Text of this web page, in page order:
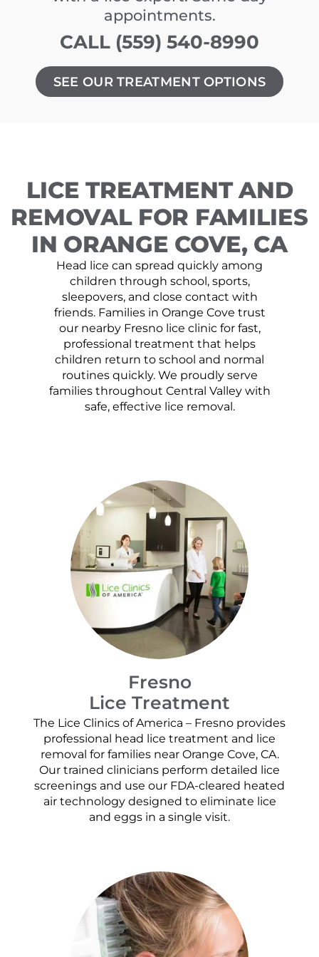
appointments.
CALL (559) 540-8990
SEE OUR TREATMENT OPTIONS
LICE TREATMENT AND
REMOVAL FOR FAMILIES
IN ORANGE COVE, CA
Head lice can spread quickly among
children through school, sports,
sleepovers, and close contact with
friends. Families in Orange Cove trust
our nearby Fresno lice clinic for fast,
professional treatment that helps
children return to school and normal
routines quickly. We proudly serve
families throughout Central Valley with
safe, effective lice removal.
Fresno
Lice Treatment
The Lice Clinics of America – Fresno provides
professional head lice treatment and lice
removal for families near Orange Cove, CA.
Our trained clinicians perform detailed lice
screenings and use our FDA-cleared heated
air technology designed to eliminate lice
and eggs in a single visit.